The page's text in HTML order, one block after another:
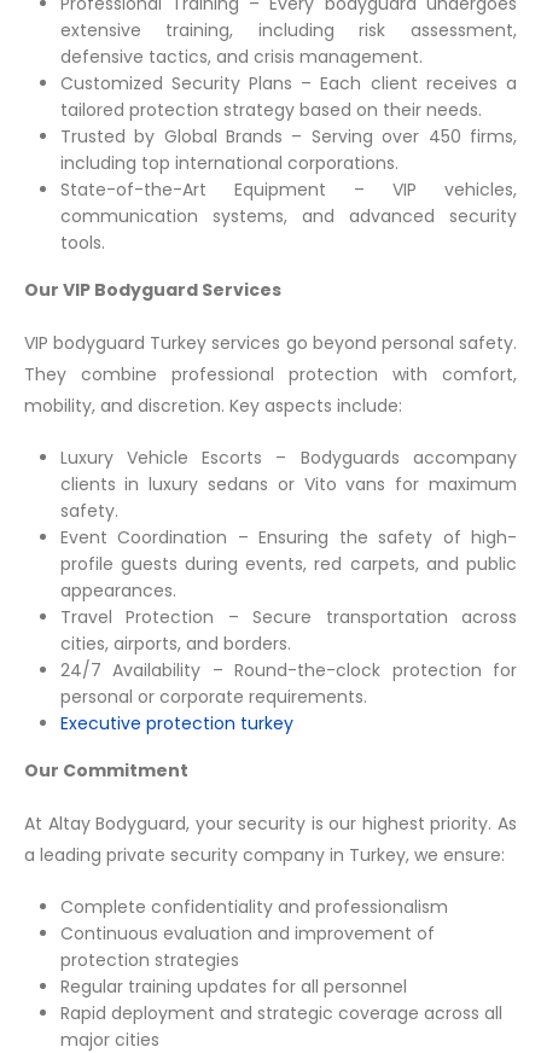
extensive training, including risk assessment,
defensive tactics, and crisis management.
Customized Security Plans – Each client receives a
tailored protection strategy based on their needs.
Trusted by Global Brands – Serving over 450 firms,
including top international corporations.
State-of-the-Art Equipment – VIP vehicles,
communication systems, and advanced security
tools.
Our VIP Bodyguard Services
VIP bodyguard Turkey services go beyond personal safety.
They combine professional protection with comfort,
mobility, and discretion. Key aspects include:
Luxury Vehicle Escorts – Bodyguards accompany
clients in luxury sedans or Vito vans for maximum
safety.
Event Coordination – Ensuring the safety of high-
profile guests during events, red carpets, and public
appearances.
Travel Protection – Secure transportation across
cities, airports, and borders.
24/7 Availability – Round-the-clock protection for
personal or corporate requirements.
Executive protection turkey
Our Commitment
At Altay Bodyguard, your security is our highest priority. As
a leading private security company in Turkey, we ensure:
Complete confidentiality and professionalism
Continuous evaluation and improvement of
protection strategies
Regular training updates for all personnel
Rapid deployment and strategic coverage across all
major cities